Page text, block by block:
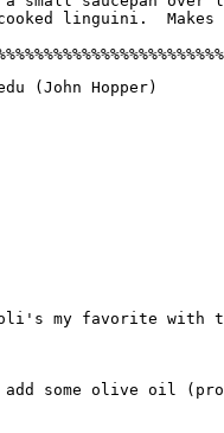
linguini.
(John Hopper)
my favorite with
some olive oil